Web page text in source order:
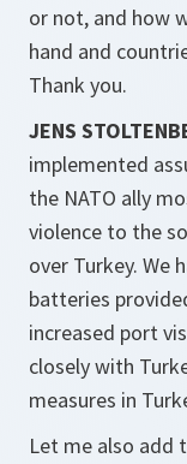
or not, and how
hand and
Thank you.
JENS
implemented
the NATO ally
violence to the
over Turkey. We
batteries
increased port
closely with
measures in
Let me also add